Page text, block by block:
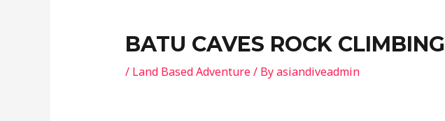
BATU CAVES ROCK CLIMBING
/ Land Based Adventure/ Byasiandiveadmin